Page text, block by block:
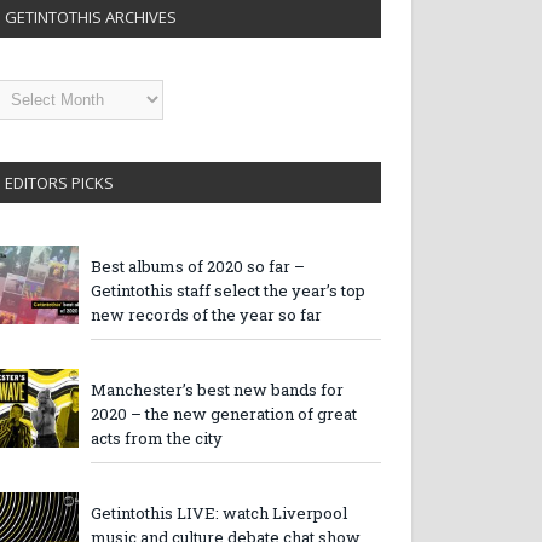
GETINTOTHIS ARCHIVES
EDITORS PICKS
Best albums of 2020 so far –
Getintothis staff select the year’s top
new records of the year so far
Manchester’s best new bands for
2020 – the new generation of great
acts from the city
Getintothis LIVE: watch Liverpool
music and culture debate chat show